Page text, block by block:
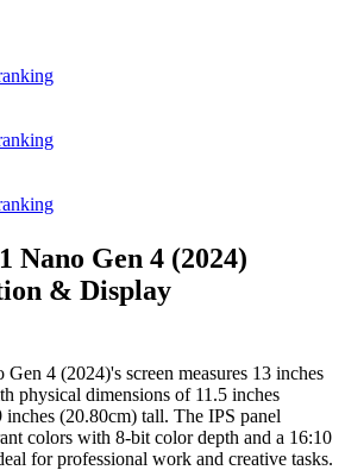
Nano Gen 4 (2024)
& Display
Gen 4 (2024)'s screen measures 13 inches
physical dimensions of 11.5 inches
inches (20.80cm) tall. The IPS panel
colors with 8-bit color depth and a 16:10
for professional work and creative tasks.